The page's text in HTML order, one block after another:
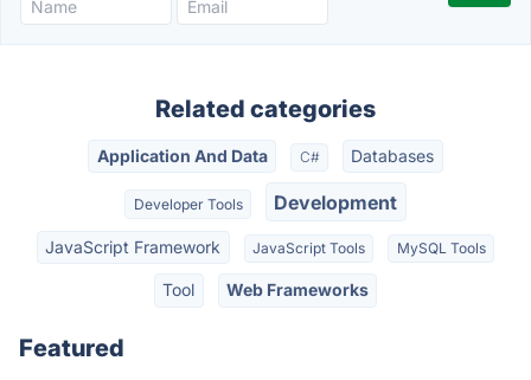
Related categories
Application And Data C# Databases
Developer Tools Development
JavaScript Framework JavaScript Tools MySQL Tools
Tool Web Frameworks
Featured